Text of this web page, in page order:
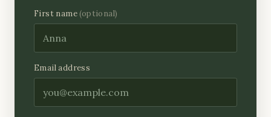
First name (optional)
Email address